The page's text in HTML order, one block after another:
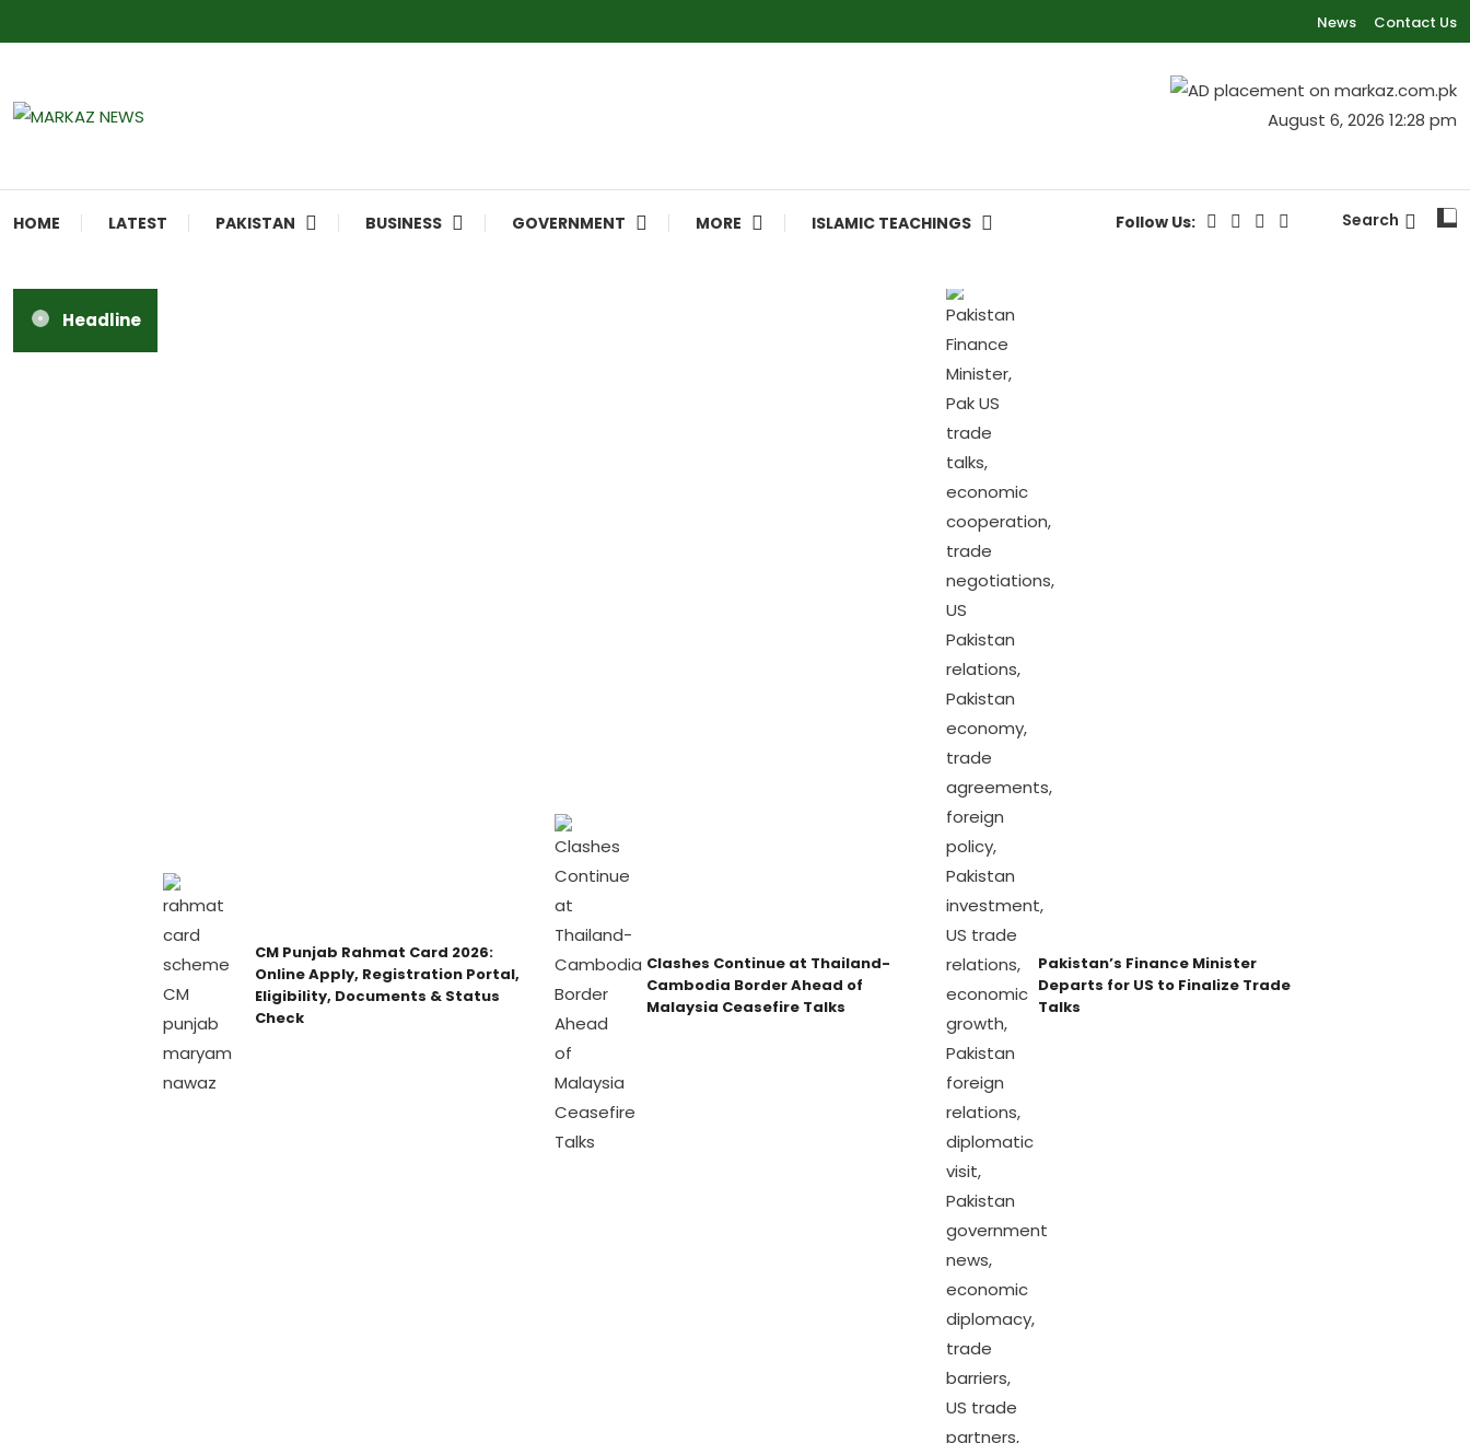
News Contact Us
August 6, 2026 12:28 pm
HOME LATEST PAKISTAN BUSINESS GOVERNMENT MORE ISLAMIC TEACHINGS Follow Us: Search
Headline
CM Punjab Rahmat Card 2026:
Online Apply, Registration Portal,
Eligibility, Documents & Status
Check
Clashes Continue at Thailand-
Cambodia Border Ahead of
Malaysia Ceasefire Talks
Pakistan’s Finance Minister
Departs for US to Finalize Trade
Talks